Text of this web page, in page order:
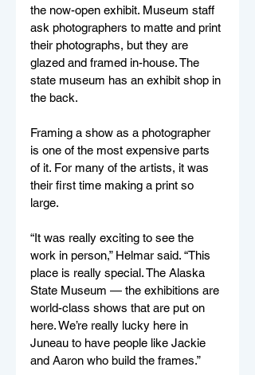
the now-open exhibit. Museum staff
ask photographers to matte and print
their photographs, but they are
glazed and framed in-house. The
state museum has an exhibit shop in
the back.
Framing a show as a photographer
is one of the most expensive parts
of it. For many of the artists, it was
their first time making a print so
large.
“It was really exciting to see the
work in person,” Helmar said. “This
place is really special. The Alaska
State Museum — the exhibitions are
world-class shows that are put on
here. We’re really lucky here in
Juneau to have people like Jackie
and Aaron who build the frames.”